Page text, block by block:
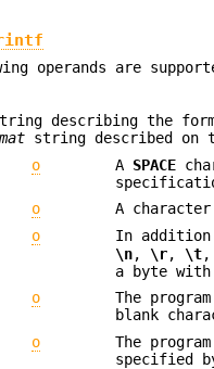
operands are
describing the
string described on
o
A SPACE
o
A
o
In addition
\n, \r, \t,
a byte
o
The
blank
o
The
specified